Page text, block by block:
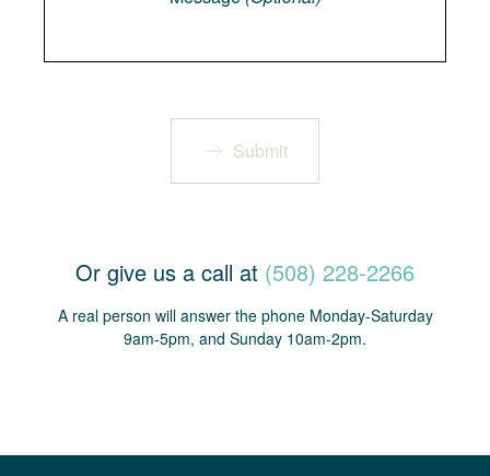
Submit
Or give us a call at (508) 228-2266
A real person will answer the phone Monday-Saturday
9am-5pm, and Sunday 10am-2pm.